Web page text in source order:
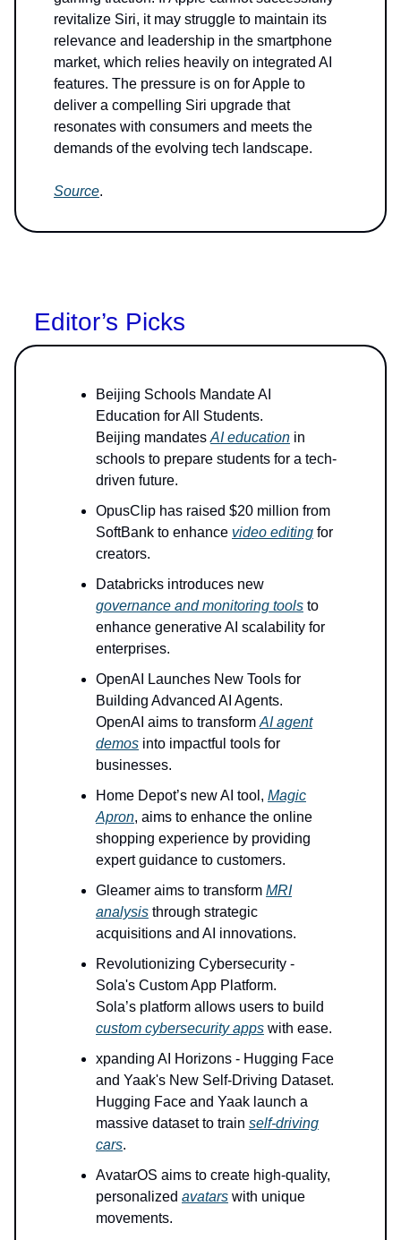
revitalize Siri, it may struggle to maintain its
relevance and leadership in the smartphone
market, which relies heavily on integrated AI
features. The pressure is on for Apple to
deliver a compelling Siri upgrade that
resonates with consumers and meets the
demands of the evolving tech landscape.
Source.
Editor’s Picks
Beijing Schools Mandate AI
Education for All Students.
Beijing mandates AI education in
schools to prepare students for a tech-
driven future.
OpusClip has raised $20 million from
SoftBank to enhance video editing for
creators.
Databricks introduces new
governance and monitoring tools to
enhance generative AI scalability for
enterprises.
OpenAI Launches New Tools for
Building Advanced AI Agents.
OpenAI aims to transform AI agent
demos into impactful tools for
businesses.
Home Depot’s new AI tool, Magic
Apron, aims to enhance the online
shopping experience by providing
expert guidance to customers.
Gleamer aims to transform MRI
analysis through strategic
acquisitions and AI innovations.
Revolutionizing Cybersecurity -
Sola's Custom App Platform.
Sola’s platform allows users to build
custom cybersecurity apps with ease.
xpanding AI Horizons - Hugging Face
and Yaak's New Self-Driving Dataset.
Hugging Face and Yaak launch a
massive dataset to train self-driving
cars.
AvatarOS aims to create high-quality,
personalized avatars with unique
movements.